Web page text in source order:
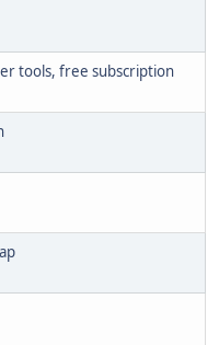
tools, free subscription